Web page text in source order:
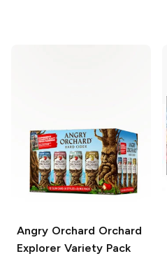
Angry Orchard Orchard
Explorer Variety Pack